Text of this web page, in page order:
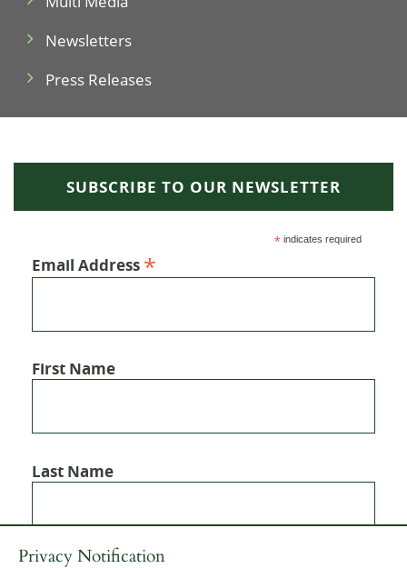
Newsletters
Press Releases
SUBSCRIBE TO OUR NEWSLETTER
*indicates required
Email Address *
First Name
Last Name
Privacy Notification